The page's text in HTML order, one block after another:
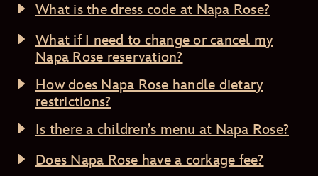
What is the dress code at Napa Rose?
What if I need to change or cancel my
Napa Rose reservation?
How does Napa Rose handle dietary
restrictions?
Is there a children’s menu at Napa Rose?
Does Napa Rose have a corkage fee?